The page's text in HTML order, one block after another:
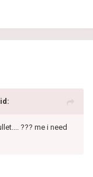
??? me i need